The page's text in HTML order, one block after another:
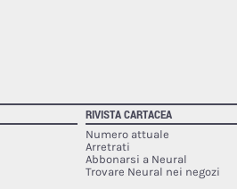
RIVISTA CARTACEA
Numero attuale
Arretrati
Abbonarsi a Neural
Trovare Neural nei negozi